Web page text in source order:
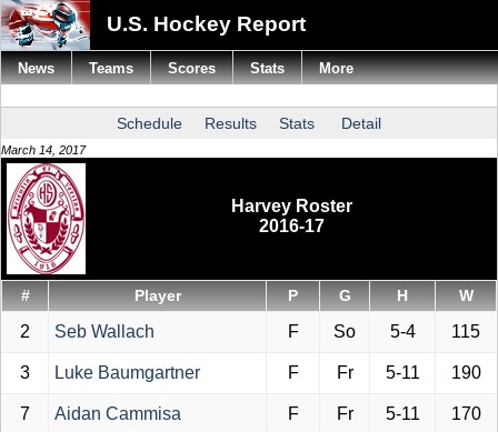
U.S. Hockey Report
Schedule Results Stats Detail
March 14, 2017
Harvey Roster
2016-17
# Player P G H W
2 Seb Wallach F So 5-4 115
3 Luke Baumgartner F Fr 5-11 190
7 Aidan Cammisa F Fr 5-11 170
News Teams Scores Stats More